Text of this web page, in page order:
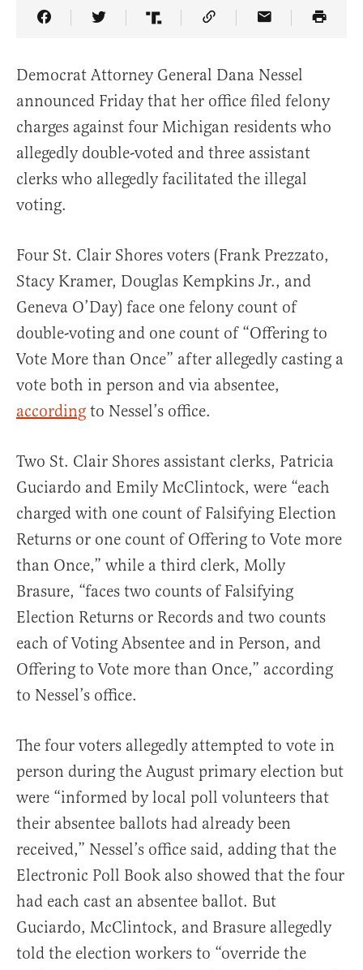
Share Article on Facebook
Share Article on Twitter
Share Article on Truth Social
Copy Article Link
Share Article
Democrat Attorney General Dana Nessel
announced Friday that her office filed felony
charges against four Michigan residents who
allegedly double-voted and three assistant
clerks who allegedly facilitated the illegal
voting.
Four St. Clair Shores voters (Frank Prezzato,
Stacy Kramer, Douglas Kempkins Jr., and
Geneva O’Day) face one felony count of
double-voting and one count of “Offering to
Vote More than Once” after allegedly casting a
vote both in person and via absentee,
according to Nessel’s office.
Two St. Clair Shores assistant clerks, Patricia
Guciardo and Emily McClintock, were “each
charged with one count of Falsifying Election
Returns or one count of Offering to Vote more
than Once,” while a third clerk, Molly
Brasure, “faces two counts of Falsifying
Election Returns or Records and two counts
each of Voting Absentee and in Person, and
Offering to Vote more than Once,” according
to Nessel’s office.
The four voters allegedly attempted to vote in
person during the August primary election but
were “informed by local poll volunteers that
their absentee ballots had already been
received,” Nessel’s office said, adding that the
Electronic Poll Book also showed that the four
had each cast an absentee ballot. But
Guciardo, McClintock, and Brasure allegedly
told the election workers to “override the